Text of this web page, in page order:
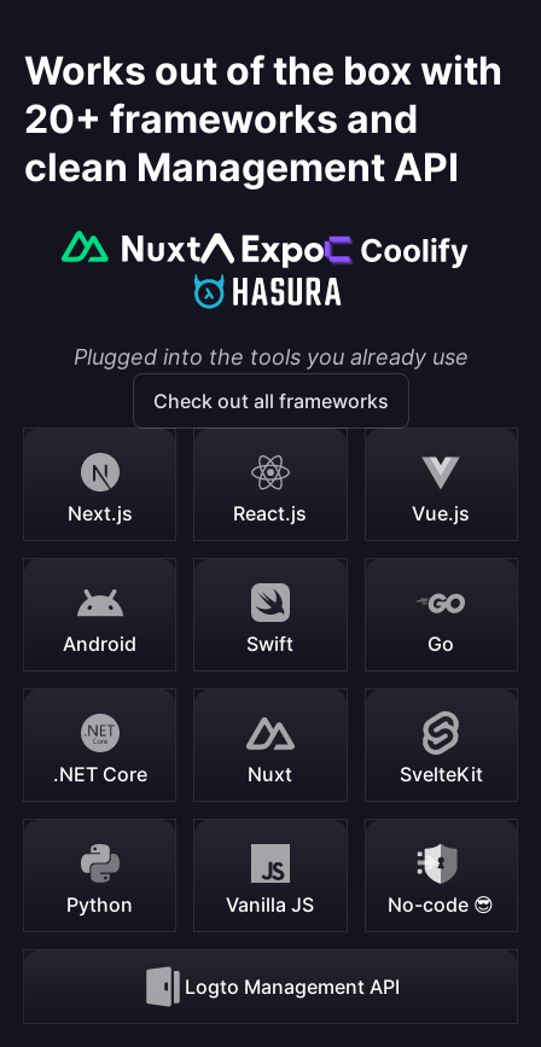
Works out of the box with
20+ frameworks and
clean Management API
Plugged into the tools you already use
Check out all frameworks
Next.js React.js Vue.js
Android Swift Go
.NET Core Nuxt SvelteKit
Python Vanilla JS No-code 😎
Logto Management API